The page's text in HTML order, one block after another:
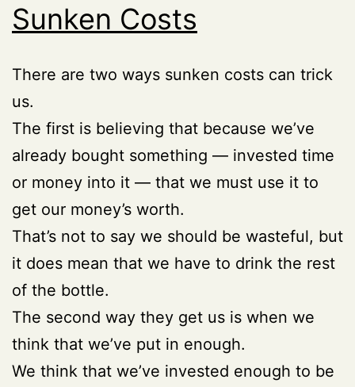
Sunken Costs
There are two ways sunken costs can trick
us.
The first is believing that because we’ve
already bought something — invested time
or money into it — that we must use it to
get our money’s worth.
That’s not to say we should be wasteful, but
it does mean that we have to drink the rest
of the bottle.
The second way they get us is when we
think that we’ve put in enough.
We think that we’ve invested enough to be